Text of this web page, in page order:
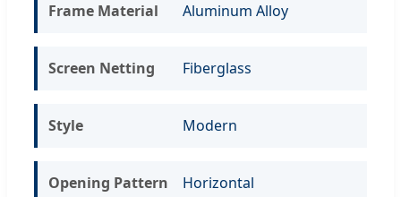
Frame Material Aluminum Alloy
Screen Netting Fiberglass
Style Modern
Opening Pattern Horizontal